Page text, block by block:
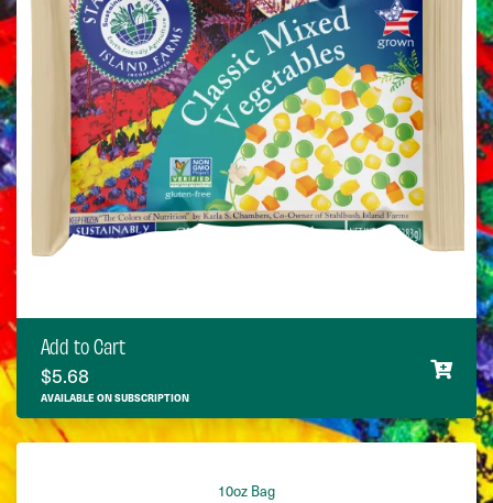
Add to Cart
$5.68
AVAILABLE ON SUBSCRIPTION
10oz Bag